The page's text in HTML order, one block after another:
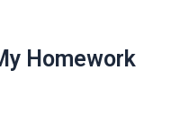
Homework